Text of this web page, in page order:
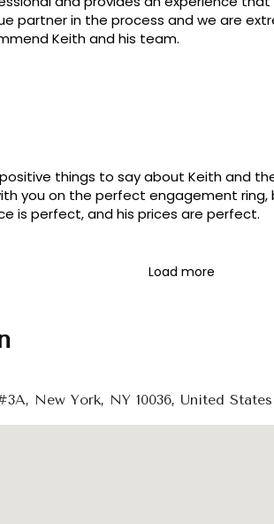
partner in the process and we are
Keith and his team.
things to say about Keith and
you on the perfect engagement ring,
is perfect, and his prices are perfect.
Load more
New York, NY 10036, United States